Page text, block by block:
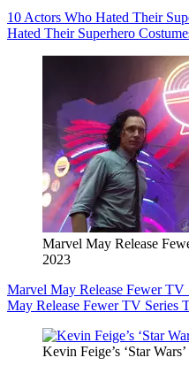
10 Actors Who Hated Their
Hated Their Superhero
Marvel May Release
2023
Marvel May Release Fewer TV
May Release Fewer TV Series
Kevin Feige’s ‘Star